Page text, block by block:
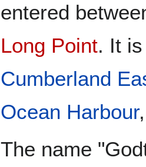
entered
Long Point. It
Cumberland
Ocean Harbour
The name